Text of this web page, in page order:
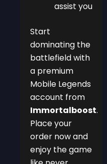
assist you
Start
dominating the
battlefield with
a premium
Mobile Legends
account from
Immortalboost.
Place your
order now and
enjoy the game